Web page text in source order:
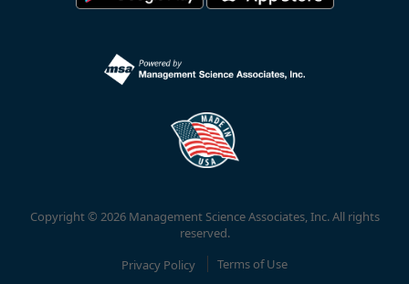
Copyright © 2026 Management Science Associates, Inc. All rights
reserved.
Privacy Policy
Terms of Use